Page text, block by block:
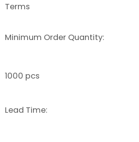
Terms
Minimum Order Quantity:
1000 pcs
Lead Time: